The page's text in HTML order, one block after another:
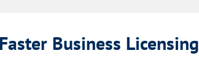
Business Licensing